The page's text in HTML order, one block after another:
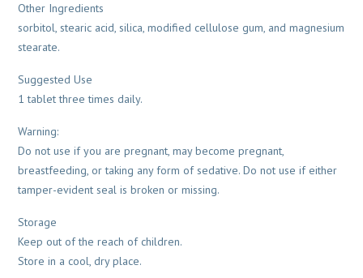
Other Ingredients
sorbitol, stearic acid, silica, modified cellulose gum, and magnesium
stearate.
Suggested Use
1 tablet three times daily.
Warning:
Do not use if you are pregnant, may become pregnant,
breastfeeding, or taking any form of sedative. Do not use if either
tamper-evident seal is broken or missing.
Storage
Keep out of the reach of children.
Store in a cool, dry place.